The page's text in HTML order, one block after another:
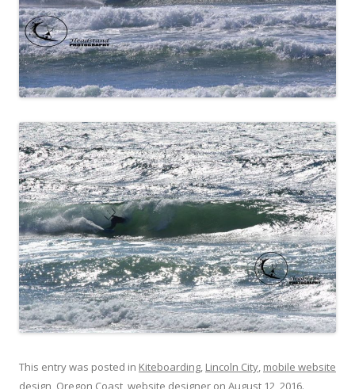
This entry was posted in Kiteboarding, Lincoln City, mobile website
design Oregon Coast website designer on August 12, 2016.